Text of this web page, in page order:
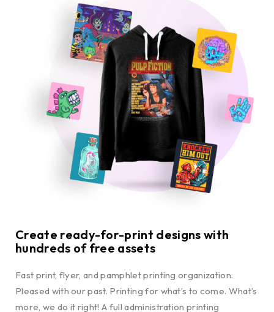
Create ready-for-print designs with
hundreds of free assets
Fast print, flyer, and pamphlet printing organization.
Pleased with our past. Printing for what’s to come. What’s
more, we do it right! A full administration printing